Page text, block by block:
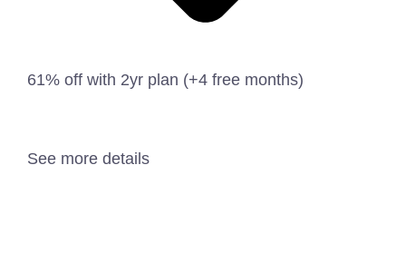
61% off with 2yr plan (+4 free months)
See more details